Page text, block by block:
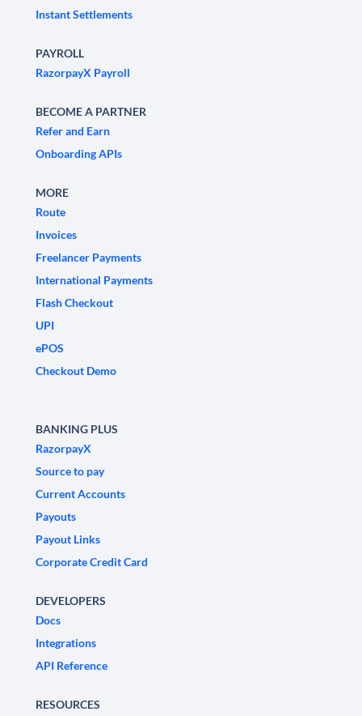
Instant Settlements
PAYROLL
RazorpayX Payroll
BECOME A PARTNER
Refer and Earn
Onboarding APIs
MORE
Route
Invoices
Freelancer Payments
International Payments
Flash Checkout
UPI
ePOS
Checkout Demo
BANKING PLUS
RazorpayX
Source to pay
Current Accounts
Payouts
Payout Links
Corporate Credit Card
DEVELOPERS
Docs
Integrations
API Reference
RESOURCES